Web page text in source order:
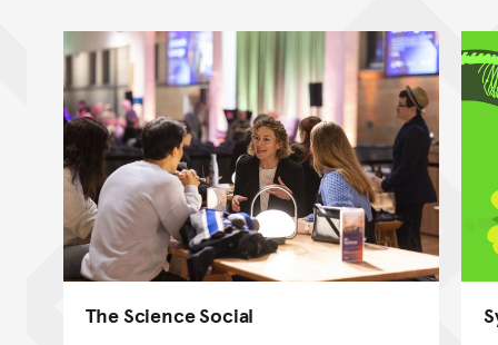
The Science Social